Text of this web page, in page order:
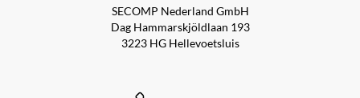
SECOMP Nederland GmbH
Dag Hammarskjöldlaan 193
3223 HG Hellevoetsluis